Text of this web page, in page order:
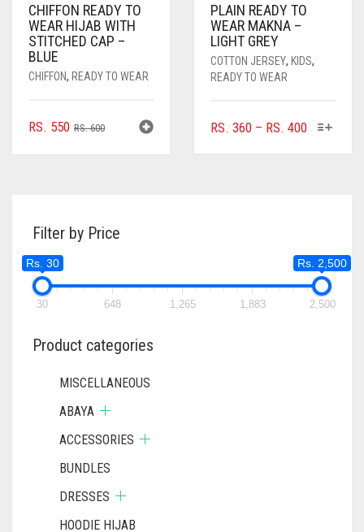
CHIFFON READY TO
WEAR HIJAB WITH
STITCHED CAP –
BLUE
CHIFFON, READY TO WEAR
RS.600ORIGINAL
RS. 550
CURRENT
PLAIN READY TO
WEAR MAKNA –
LIGHT GREY
COTTON JERSEY, KIDS,
READY TO WEAR
RS. 360 – RS. 400PRICE
THIS
BE
CHOSEN
ON
Filter by Price
Rs. 30 Rs. 2,500
30 648 1,265 1,883 2,500
Product categories
MISCELLANEOUS
ABAYA
ACCESSORIES
BUNDLES
DRESSES
HOODIE HIJAB